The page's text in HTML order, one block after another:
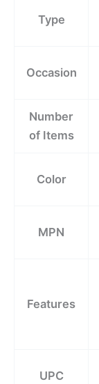
Type
Occasion
Number
of Items
Color
MPN
Features
UPC